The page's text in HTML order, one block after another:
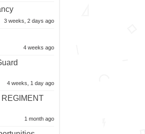
3 weeks, 2 days ago
4 weeks ago
4 weeks, 1 day ago
1 month ago